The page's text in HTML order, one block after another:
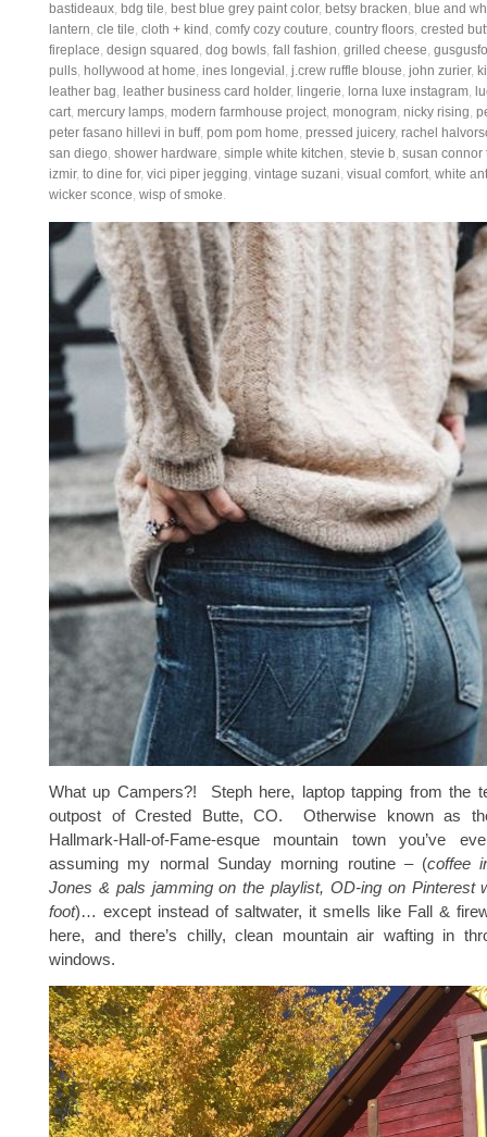
bastideaux, bdg tile, best blue grey paint color, betsy bracken, blue and
lantern, cle tile, cloth + kind , comfy cozy couture, country floors, crested
fireplace, design squared , dog bowls, fall fashion, grilled cheese,
pulls, hollywood at home, ines longevial , j.crew ruffle blouse, john zurier,
leather bag, leather business card holder, lingerie, lorna luxe instagram,
cart, mercury lamps, modern farmhouse project, monogram, nicky rising,
peter fasano hillevi in buff, pom pom home, pressed juicery, rachel
san diego, shower hardware, simple white kitchen, stevie b, susan connor
izmir, to dine for, vici piper jegging, vintage suzani, visual comfort, white
wicker sconce, wisp of smoke.
What up Campers?! Steph here, laptop tapping from the
outpost of Crested Butte, CO. Otherwise known as
Hallmark-Hall-of-Fame-esque mountain town you’ve
assuming my normal Sunday morning routine – (coffee
Jones & pals jamming on the playlist, OD-ing on Pinterest
foot)… except instead of saltwater, it smells like Fall &
here, and there’s chilly, clean mountain air wafting in
windows.